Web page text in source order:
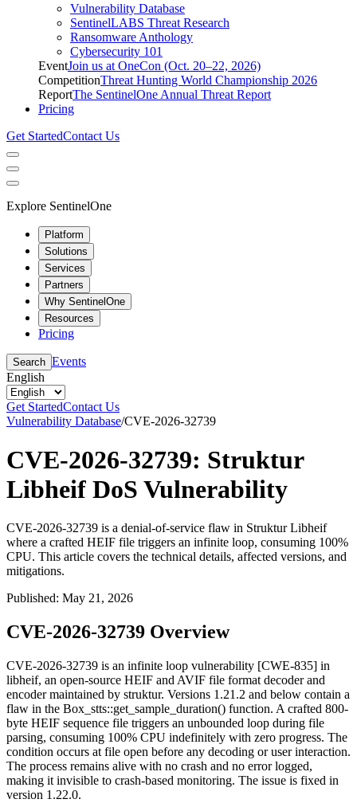
Vulnerability Database
SentinelLABS Threat Research
Ransomware Anthology
Cybersecurity 101
EventJoin us at OneCon (Oct. 20–22, 2026)
CompetitionThreat Hunting World Championship 2026
ReportThe SentinelOne Annual Threat Report
Pricing
Get StartedContact Us
Explore SentinelOne
Platform
Solutions
Services
Partners
Why SentinelOne
Resources
Pricing
Search Events
English
Get StartedContact Us
Vulnerability Database/CVE-2026-32739
CVE-2026-32739: Struktur
Libheif DoS Vulnerability
CVE-2026-32739 is a denial-of-service flaw in Struktur Libheif
where a crafted HEIF file triggers an infinite loop, consuming 100%
CPU. This article covers the technical details, affected versions, and
mitigations.
Published: May 21, 2026
CVE-2026-32739 Overview
CVE-2026-32739 is an infinite loop vulnerability [CWE-835] in
libheif, an open-source HEIF and AVIF file format decoder and
encoder maintained by struktur. Versions 1.21.2 and below contain a
flaw in the Box_stts::get_sample_duration() function. A crafted 800-
byte HEIF sequence file triggers an unbounded loop during file
parsing, consuming 100% CPU indefinitely with zero progress. The
condition occurs at file open before any decoding or user interaction.
The process remains alive with no crash and no error logged,
making it invisible to crash-based monitoring. The issue is fixed in
version 1.22.0.